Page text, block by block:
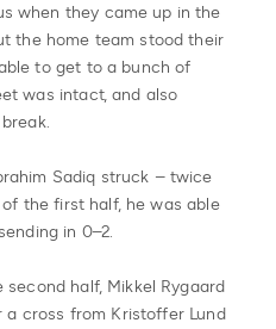
when they came up in the
the home team stood their
to get to a bunch of
was intact, and also
Sadiq struck – twice
the first half, he was able
in 0–2.
half, Mikkel Rygaard
a cross from Kristoffer Lund